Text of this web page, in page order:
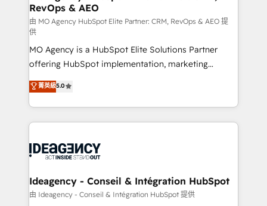
performance. - Multi-object CRM migration, cleanup,
and implementation. - Pre-built and custom
integrations across your full tech stack. - Custom
object setup, CMS builds, and full-funnel automation.
- Dashboards, lifecycle campaigns, and lead
nurturing sequences. - Cross-hub setup across
Marketing, Sales, Operations, and Service Hubs. -
Ongoing optimization, managed support, and
scalable retainers. Let’s make HubSpot your most
drive results.
RevOps & AEO
由 MO Agency HubSpot Elite Partner: CRM, RevOps & AEO 提
供
MO Agency is a HubSpot Elite Solutions Partner
offering HubSpot implementation, marketing
automation, CRM and RevOps consulting, data
architecture, sales enablement, lifecycle automation,
lead scoring and revenue reporting. HubSpot,
Salesforce and integrated enterprise stacks. Digital
Generative Engine Optimisation (AI Search),
B2B SEO, paid media, and content. We work with
enterprise and growth-led companies across
菁英級5.0
Ideagency - Conseil & Intégration HubSpot
由 Ideagency - Conseil & Intégration HubSpot 提供